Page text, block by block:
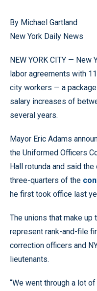
By Michael Gartland
New York Daily News
NEW YORK CITY — New
labor agreements with
city workers — a
salary increases of
several years.
Mayor Eric Adams
the Uniformed Officers
Hall rotunda and said
three-quarters of the
he first took office last
The unions that make
represent rank-and-file
correction officers and
lieutenants.
“We went through a lot